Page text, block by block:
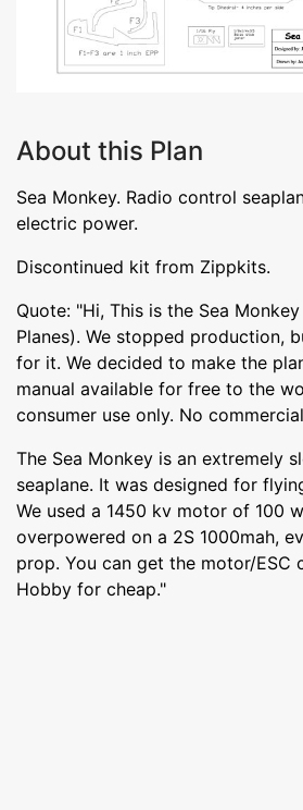
About this Plan
Sea Monkey. Radio control
electric power.
Discontinued kit from Zippkits.
Quote: "Hi, This is the Sea
Planes). We stopped production,
for it. We decided to make the
manual available for free to the
consumer use only. No
The Sea Monkey is an extremely
seaplane. It was designed for
We used a 1450 kv motor of 100
overpowered on a 2S 1000mah,
prop. You can get the motor/ESC
Hobby for cheap."